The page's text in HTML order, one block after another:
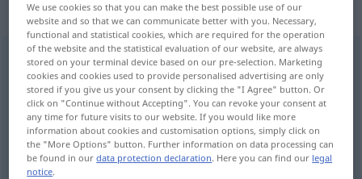
„intelligent“
intelligent
Overview of all translations
(For more details, click/tap on the translation)
intelligent
We use cookies so that you can make the best possible use of our
website and so that we can communicate better with you. Necessary,
functional and statistical cookies, which are required for the operation
of the website and the statistical evaluation of our website, are always
stored on your terminal device based on our pre-selection. Marketing
cookies and cookies used to provide personalised advertising are only
stored if you give us your consent by clicking the "I Agree" button. Or
click on "Continue without Accepting". You can revoke your consent at
any time for future visits to our website. If you would like more
information about cookies and customisation options, simply click on
the "More Options" button. Further information on data processing can
be found in ourdata protection declaration. Here you can find our legal
notice.